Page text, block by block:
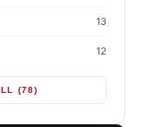
13
12
(78)